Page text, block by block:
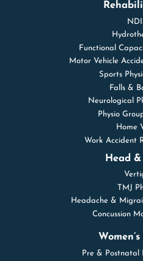
Functional
Motor Vehicle
Sports
Falls &
Neurological
Physio
Home
Work Accident
Head
TMJ
Headache &
Concussion
Pre & Postnatal